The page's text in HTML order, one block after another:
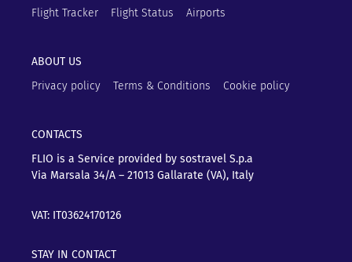
Flight Tracker
Flight Status Airports
ABOUT US
Privacy policy
Terms & Conditions Cookie policy
CONTACTS
FLIO is a Service provided by sostravel S.p.a
Via Marsala 34/A – 21013 Gallarate (VA), Italy
VAT: IT03624170126
STAY IN CONTACT